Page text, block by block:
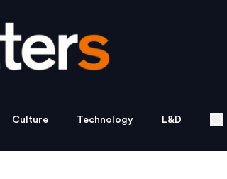
Culture Technology L&D